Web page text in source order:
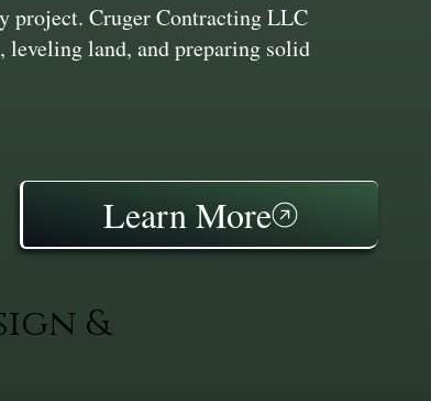
project. Cruger Contracting LLC
land, and preparing solid
Learn More
&